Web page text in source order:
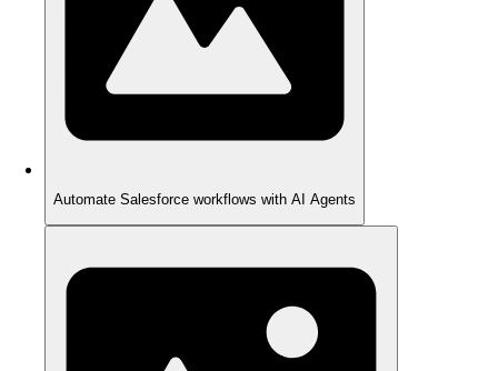
Automate Salesforce workflows with AI Agents